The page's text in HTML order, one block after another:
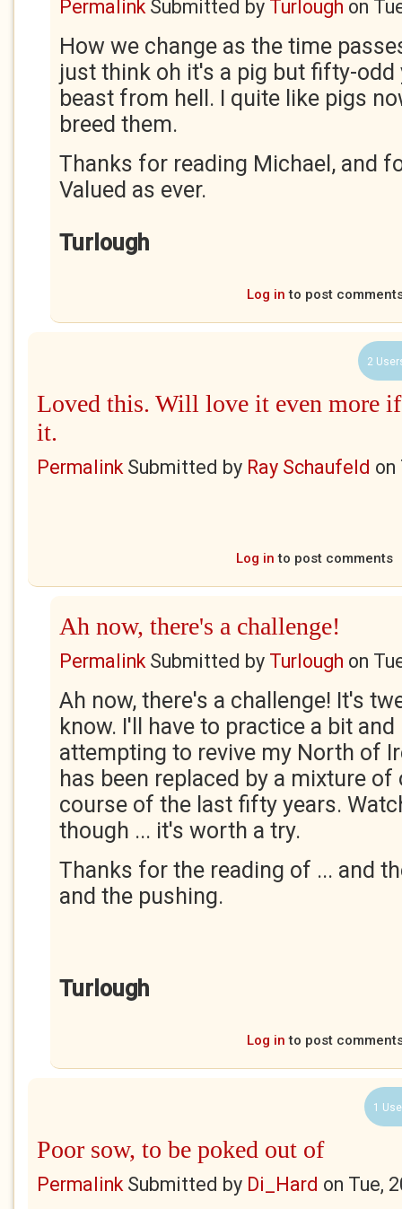
PermalinkSubmitted by Turlough on
How we change as the time
just think oh it's a pig but fifty-odd
beast from hell. I quite like pigs
breed them.
Thanks for reading Michael, and
Valued as ever.
Turlough
Log in to post
2
Loved this. Will love it even more
it.
PermalinkSubmitted by Ray Schaufeld on
Log in to post comments
Ah now, there's a challenge!
PermalinkSubmitted by Turlough on
Ah now, there's a challenge! It's
know. I'll have to practice a bit
attempting to revive my North of
has been replaced by a mixture
course of the last fifty years.
though ... it's worth a try.
Thanks for the reading of ... and
and the pushing.
Turlough
Log in to post
1
Poor sow, to be poked out of
PermalinkSubmitted by Di_Hard on Tue,